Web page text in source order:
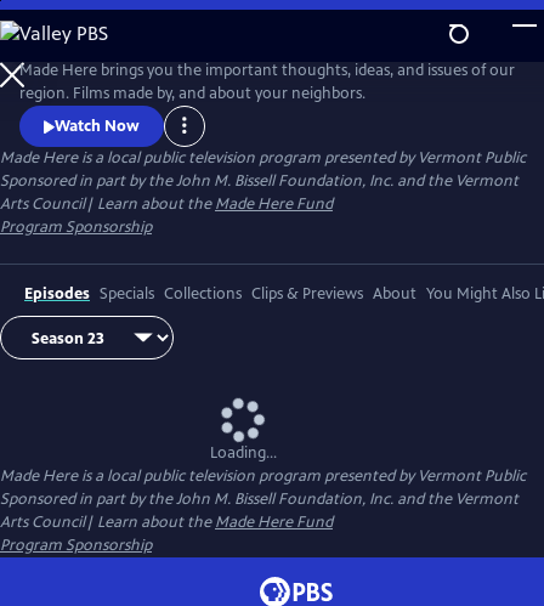
Skip
to
Main
Content
Made Here
Made Here brings you the important thoughts, ideas, and issues of our
region. Films made by, and about your neighbors.
Watch Now
Made Hereis a local public television program presented byVermont Public
Sponsored in part by the John M. Bissell Foundation, Inc. and the Vermont
Arts Council| Learn about theMade Here Fund
Program Sponsorship
Episodes Specials Collections Clips & Previews About You Might Also
Loading...
Made Hereis a local public television program presented byVermont Public
Sponsored in part by the John M. Bissell Foundation, Inc. and the Vermont
Arts Council| Learn about theMade Here Fund
Program Sponsorship